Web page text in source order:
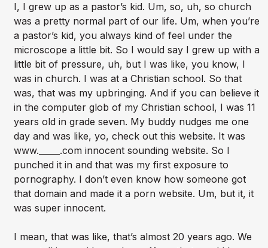
I, I grew up as a pastor’s kid. Um, so, uh, so church
was a pretty normal part of our life. Um, when you’re
a pastor’s kid, you always kind of feel under the
microscope a little bit. So I would say I grew up with a
little bit of pressure, uh, but I was like, you know, I
was in church. I was at a Christian school. So that
was, that was my upbringing. And if you can believe it
in the computer glob of my Christian school, I was 11
years old in grade seven. My buddy nudges me one
day and was like, yo, check out this website. It was
www._____.com innocent sounding website. So I
punched it in and that was my first exposure to
pornography. I don’t even know how someone got
that domain and made it a porn website. Um, but it, it
was super innocent.
I mean, that was like, that’s almost 20 years ago. We